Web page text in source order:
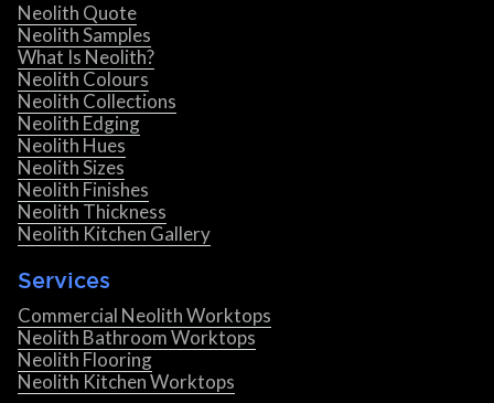
Neolith Quote
Neolith Samples
What Is Neolith?
Neolith Colours
Neolith Collections
Neolith Edging
Neolith Hues
Neolith Sizes
Neolith Finishes
Neolith Thickness
Neolith Kitchen Gallery
Services
Commercial Neolith Worktops
Neolith Bathroom Worktops
Neolith Flooring
Neolith Kitchen Worktops